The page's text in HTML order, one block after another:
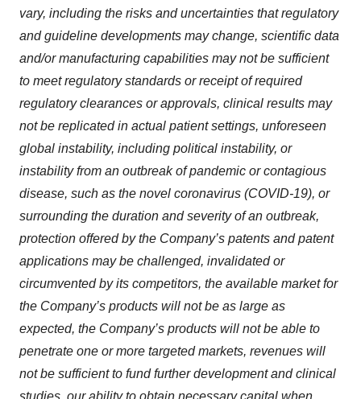
vary, including the risks and uncertainties that regulatory
and guideline developments may change, scientific data
and/or manufacturing capabilities may not be sufficient
to meet regulatory standards or receipt of required
regulatory clearances or approvals, clinical results may
not be replicated in actual patient settings, unforeseen
global instability, including political instability, or
instability from an outbreak of pandemic or contagious
disease, such as the novel coronavirus (COVID-19), or
surrounding the duration and severity of an outbreak,
protection offered by the Company’s patents and patent
applications may be challenged, invalidated or
circumvented by its competitors, the available market for
the Company’s products will not be as large as
expected, the Company’s products will not be able to
penetrate one or more targeted markets, revenues will
not be sufficient to fund further development and clinical
studies, our ability to obtain necessary capital when